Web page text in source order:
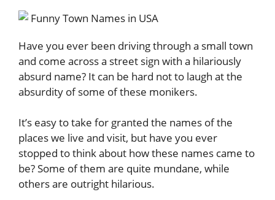
Have you ever been driving through a small town
and come across a street sign with a hilariously
absurd name? It can be hard not to laugh at the
absurdity of some of these monikers.
It’s easy to take for granted the names of the
places we live and visit, but have you ever
stopped to think about how these names came to
be? Some of them are quite mundane, while
others are outright hilarious.